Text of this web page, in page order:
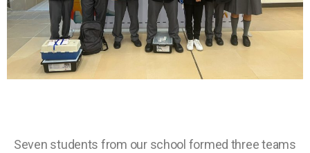
Seven students from our school formed three teams